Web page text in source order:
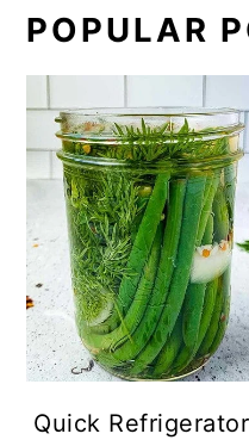
POPULAR
Quick Refrigerator